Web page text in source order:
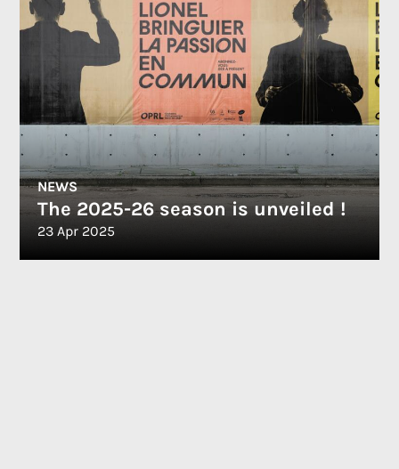
NEWS
The 2025-26 season is unveiled !
23 Apr 2025